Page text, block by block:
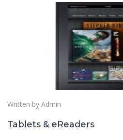
Written by Admin
Tablets & eReaders